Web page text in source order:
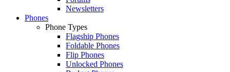
Newsletters
Phones
Phone Types
Flagship Phones
Foldable Phones
Flip Phones
Unlocked Phones